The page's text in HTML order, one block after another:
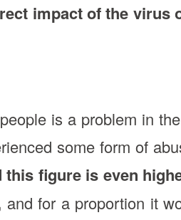
impact of the virus
is a problem in
some form of
figure is even
and for a proportion it